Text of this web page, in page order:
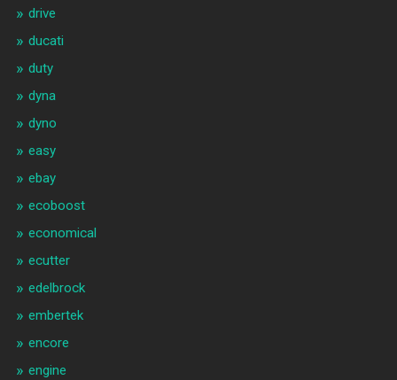
drive
ducati
duty
dyna
dyno
easy
ebay
ecoboost
economical
ecutter
edelbrock
embertek
encore
engine